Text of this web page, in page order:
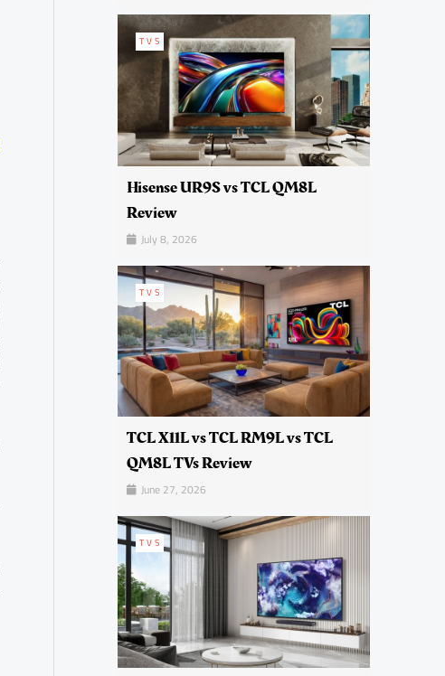
TVS
Hisense UR9S vs TCL QM8L
Review
July 8, 2026
TVS
TCL X11L vs TCL RM9L vs TCL
QM8L TVs Review
June 27, 2026
TVS